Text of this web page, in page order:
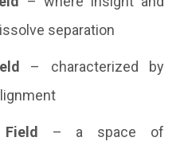
separation
– characterized by
– a space of